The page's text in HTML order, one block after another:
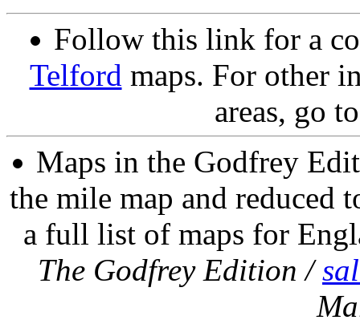
Follow this link for a
Telford maps. For other
areas, go
Maps in the Godfrey
the mile map and reduced
a full list of maps for
The Godfrey Edition /